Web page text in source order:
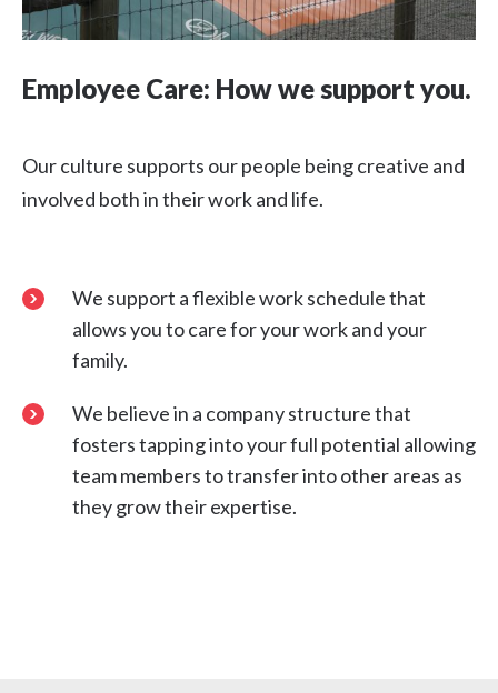
Employee Care: How we support you.
Our culture supports our people being creative and
involved both in their work and life.
We support a flexible work schedule that
allows you to care for your work and your
family.
We believe in a company structure that
fosters tapping into your full potential allowing
team members to transfer into other areas as
they grow their expertise.